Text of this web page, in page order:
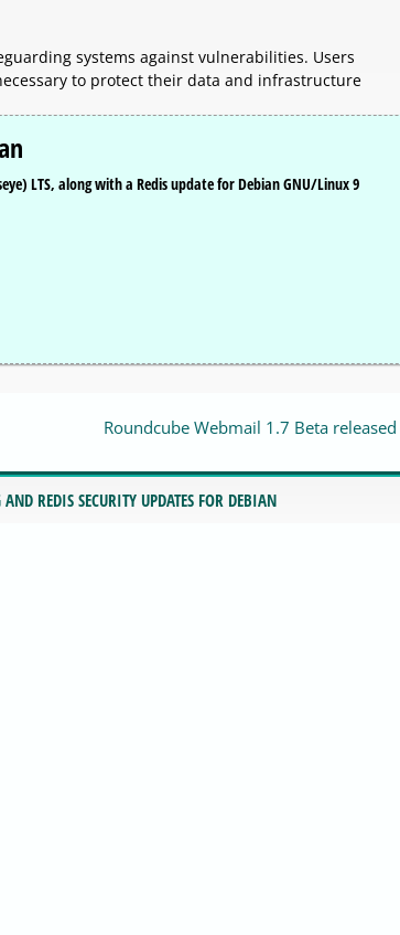
systems against vulnerabilities. Users
to protect their data and infrastructure
LTS, along with a Redis update for Debian GNU/Linux 9
Roundcube Webmail 1.7 Beta released
AND REDIS SECURITY UPDATES FOR DEBIAN